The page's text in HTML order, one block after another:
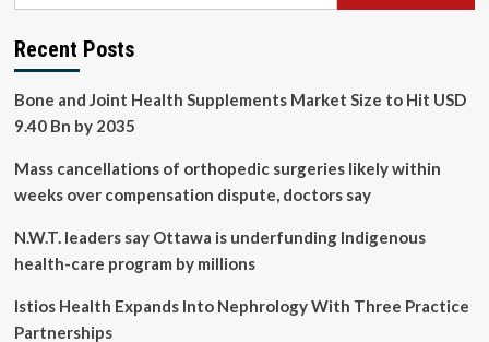
Recent Posts
Bone and Joint Health Supplements Market Size to Hit USD
9.40 Bn by 2035
Mass cancellations of orthopedic surgeries likely within
weeks over compensation dispute, doctors say
N.W.T. leaders say Ottawa is underfunding Indigenous
health-care program by millions
Istios Health Expands Into Nephrology With Three Practice
Partnerships